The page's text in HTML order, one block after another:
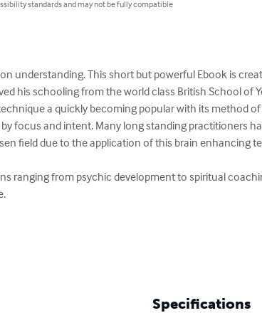
standards and may not be fully compatible
understanding. This short but powerful Ebook is
his schooling from the world class British School of
a quickly becoming popular with its method
focus and intent. Many long standing practitioners
field due to the application of this brain enhancing
ranging from psychic development to spiritual
Specifications